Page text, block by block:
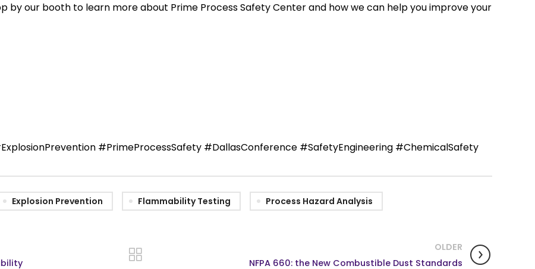
by our booth to learn more about Prime Process Safety Center and how we can help you improve your
#PrimeProcessSafety #DallasConference #SafetyEngineering #ChemicalSafety
Explosion Prevention Flammability Testing Process Hazard Analysis
OLDER
NFPA 660: the New Combustible Dust Standards